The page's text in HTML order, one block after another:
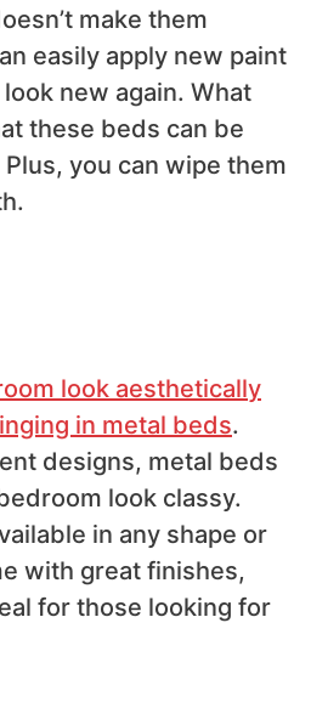
make them
easily apply new paint
new again. What
these beds can be
you can wipe them
look aesthetically
in metal beds.
designs, metal beds
look classy.
in any shape or
with great finishes,
for those looking for